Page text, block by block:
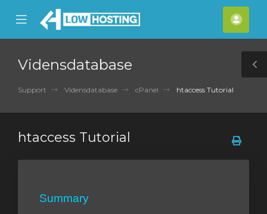
Mobile
Menu
Vidensdatabase
Support Vidensdatabase cPanel htaccess Tutorial
htaccess Tutorial
Summary